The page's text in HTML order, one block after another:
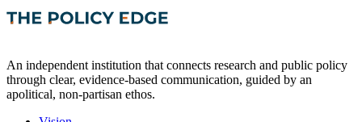
An independent institution that connects research and public policy
through clear, evidence-based communication, guided by an
apolitical, non-partisan ethos.